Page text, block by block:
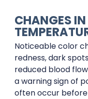
CHANGES
Noticeable color
redness, dark
reduced blood
a warning sign of
often occur